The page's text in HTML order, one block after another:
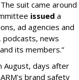
suit came around
issued a
ad agencies and
news
its members.”
August, days after
brand safety